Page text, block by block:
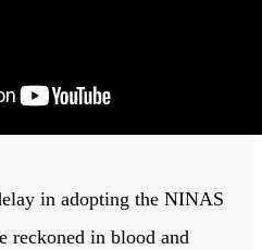
in adopting the NINAS
reckoned in blood and